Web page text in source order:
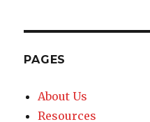
PAGES
About Us
Resources